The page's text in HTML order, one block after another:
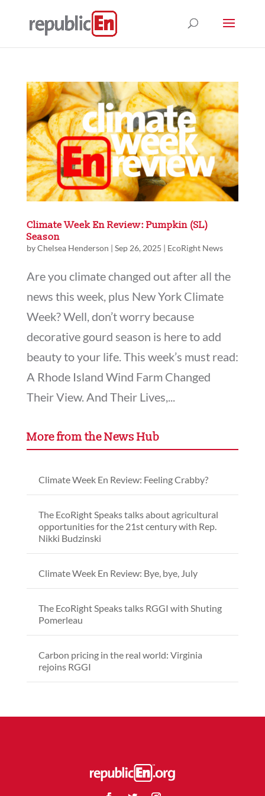
Climate Week En Review: Pumpkin (SL)
Season
byChelsea Henderson | Sep 26, 2025 | EcoRight News
Are you climate changed out after all the
news this week, plus New York Climate
Week? Well, don’t worry because
decorative gourd season is here to add
beauty to your life. This week’s must read:
A Rhode Island Wind Farm Changed
Their View. And Their Lives,...
More from the News Hub
Climate Week En Review: Feeling Crabby?
The EcoRight Speaks talks about agricultural
opportunities for the 21st century with Rep.
Nikki Budzinski
Climate Week En Review: Bye, bye, July
The EcoRight Speaks talks RGGI with Shuting
Pomerleau
Carbon pricing in the real world: Virginia
rejoins RGGI